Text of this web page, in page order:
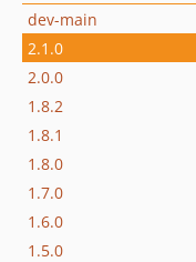
dev-main
2.1.0
2.0.0
1.8.2
1.8.1
1.8.0
1.7.0
1.6.0
1.5.0